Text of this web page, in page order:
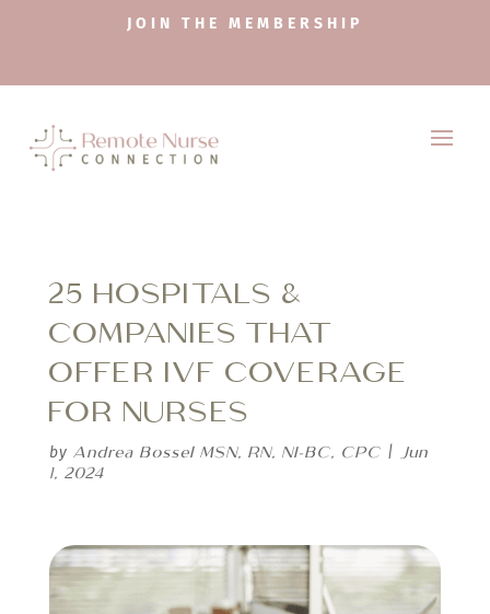
JOIN THE MEMBERSHIP
25 HOSPITALS &
COMPANIES THAT
OFFER IVF COVERAGE
FOR NURSES
by Andrea Bossel MSN, RN, NI-BC, CPC |
Jun
1, 2024